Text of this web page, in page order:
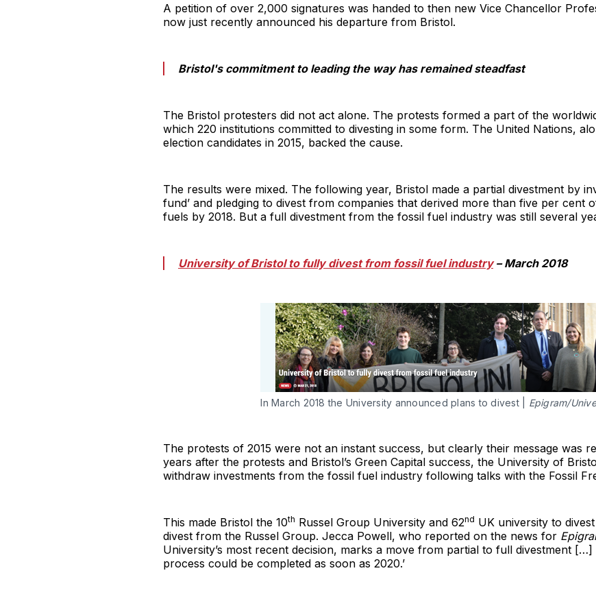
A petition of over 2,000 signatures was handed to then new Vice Chancellor
now just recently announced his departure from Bristol.
Bristol's commitment to leading the way has remained steadfast
The Bristol protesters did not act alone. The protests formed a part of the
which 220 institutions committed to divesting in some form. The United Nations,
election candidates in 2015, backed the cause.
The results were mixed. The following year, Bristol made a partial divestment by
fund’ and pledging to divest from companies that derived more than five per cent
fuels by 2018. But a full divestment from the fossil fuel industry was still several
University of Bristol to fully divest from fossil fuel industry– March 2018
In March 2018 the University announced plans to divest | Epigram/
The protests of 2015 were not an instant success, but clearly their message was
years after the protests and Bristol’s Green Capital success, the University of
withdraw investments from the fossil fuel industry following talks with the Fossil
This made Bristol the 10th Russel Group University and 62nd UK university to
divest from the Russel Group. Jecca Powell, who reported on the news for
University’s most recent decision, marks a move from partial to full divestment
process could be completed as soon as 2020.’